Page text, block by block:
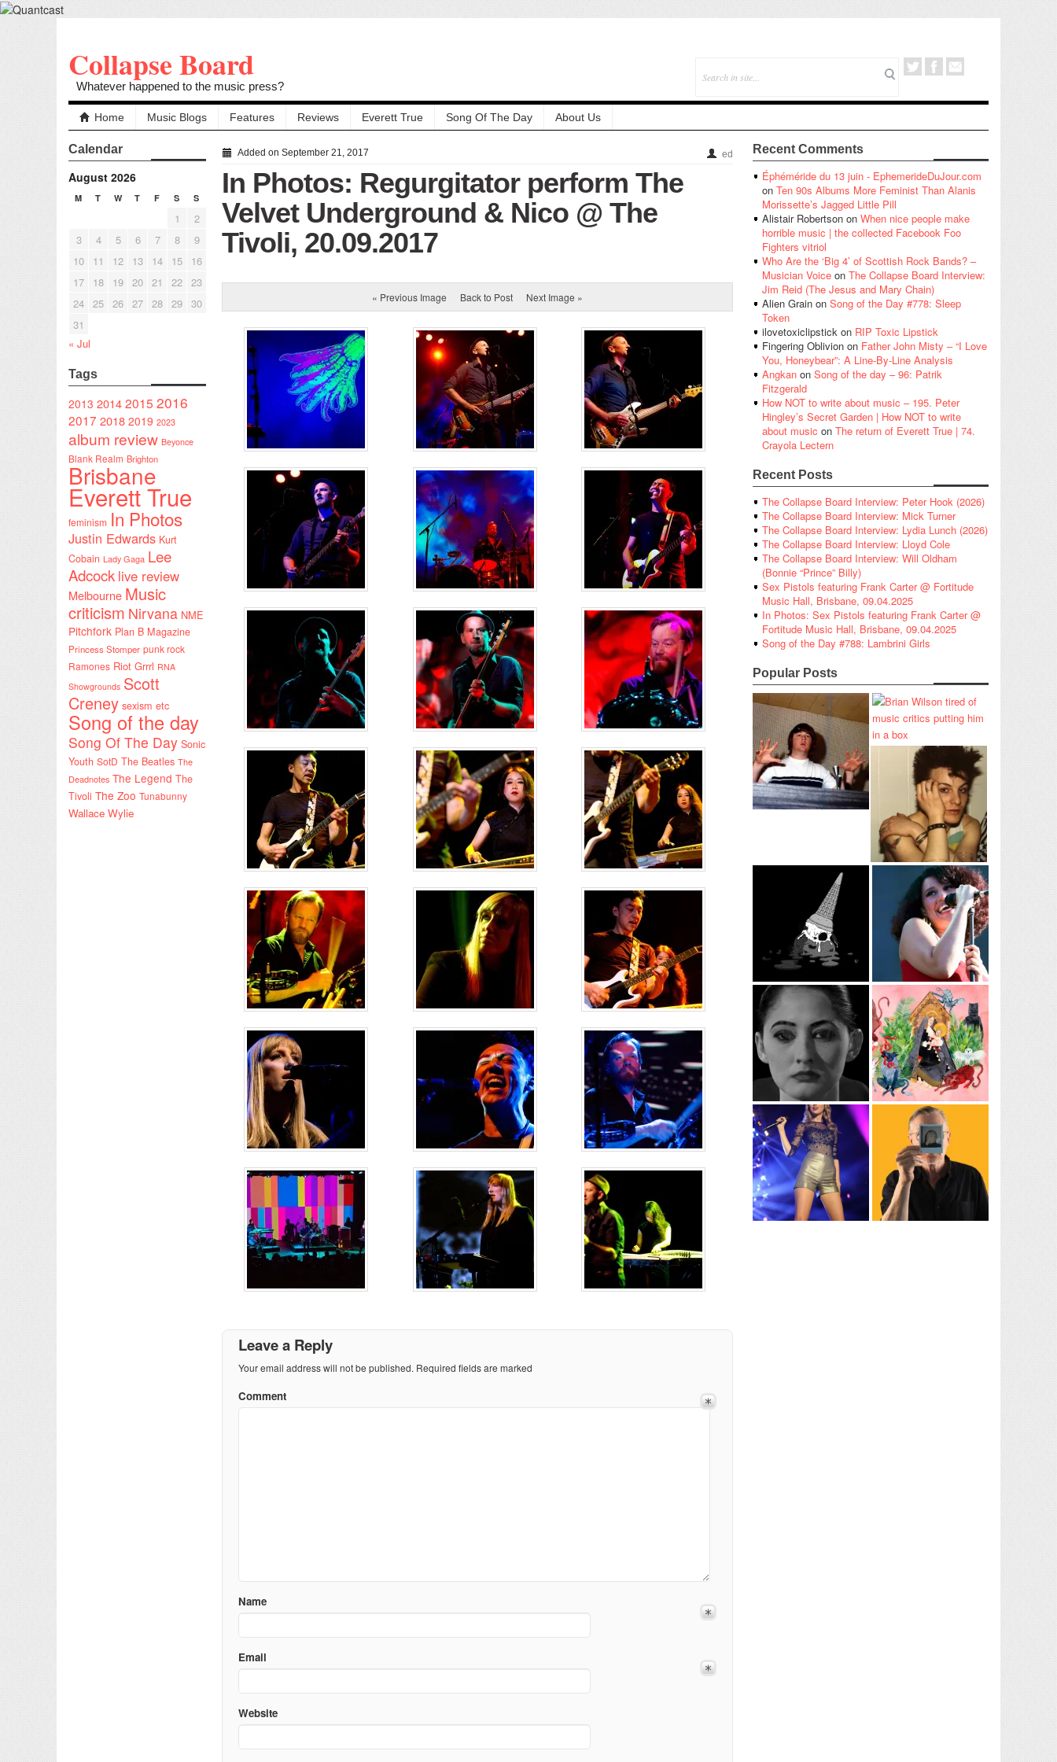
Collapse Board
Whatever happened to the music press?
Home Music Blogs Features Reviews Everett True Song Of The Day About Us
Calendar
August 2026
M T W T F S S
1
2
3
4 5 6 7 8
9
10
11 12 13 14 15
16
17
18 19 20 21 22 23
24 25 26 27 28 29 30
31
« Jul
Tags
2013 20142015 2016
2017 2018 2019 2023
album review Beyonce
Blank Realm Brighton
Brisbane
Everett True
feminism In Photos
Justin Edwards Kurt
Cobain Lady Gaga Lee
Adcock live review
Melbourne Music
criticism Nirvana NME
Pitchfork Plan B Magazine
Princess Stomper punk rock
Ramones Riot Grrrl RNA
Showgrounds Scott
Creney sexism etc
Song of the day
Song Of The Day Sonic
Youth SotD The Beatles The
Deadnotes The Legend The
Tivoli The Zoo Tunabunny
Wallace Wylie
Added on September 21, 2017 ed
In Photos: Regurgitator perform The
Velvet Underground & Nico @ The
Tivoli, 20.09.2017
« Previous Image Back to Post Next Image »
Leave a Reply
Your email address will not be published. Required fields are marked
Comment
Name
Email
Website
Recent Comments
Éphéméride du 13 juin - EphemerideDuJour.com
on Ten 90s Albums More Feminist Than Alanis
Morissette’s Jagged Little Pill
Alistair Robertson on When nice people make
horrible music | the collected Facebook Foo
Fighters vitriol
Who Are the ‘Big 4’ of Scottish Rock Bands? –
Musician Voice on The Collapse Board Interview:
Jim Reid (The Jesus and Mary Chain)
Alien Grain on Song of the Day #778: Sleep
Token
ilovetoxiclipstick on RIP Toxic Lipstick
Fingering Oblivion on Father John Misty – “I Love
You, Honeybear”: A Line-By-Line Analysis
Angkan on Song of the day – 96: Patrik
Fitzgerald
How NOT to write about music – 195. Peter
Hingley’s Secret Garden | How NOT to write
about music on The return of Everett True | 74.
Crayola Lectern
Recent Posts
The Collapse Board Interview: Peter Hook (2026)
The Collapse Board Interview: Mick Turner
The Collapse Board Interview: Lydia Lunch (2026)
The Collapse Board Interview: Lloyd Cole
The Collapse Board Interview: Will Oldham
(Bonnie “Prince” Billy)
Sex Pistols featuring Frank Carter @ Fortitude
Music Hall, Brisbane, 09.04.2025
In Photos: Sex Pistols featuring Frank Carter @
Fortitude Music Hall, Brisbane, 09.04.2025
Song of the Day #788: Lambrini Girls
Popular Posts